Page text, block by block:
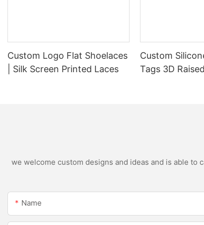
Custom Logo Flat Shoelaces
| Silk Screen Printed Laces
Custom
Tags 3D
we welcome custom designs and ideas and is able
Name